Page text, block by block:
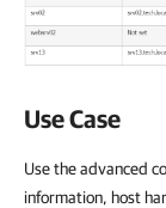
Use Case
Use the advanced
information, host